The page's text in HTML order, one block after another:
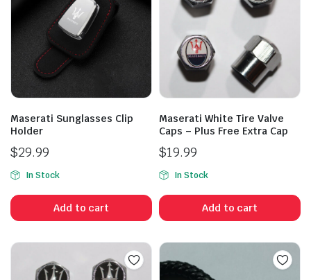
Maserati Sunglasses Clip
Holder
$29.99
In Stock
Add to cart
Maserati White Tire Valve
Caps – Plus Free Extra Cap
$19.99
In Stock
Add to cart